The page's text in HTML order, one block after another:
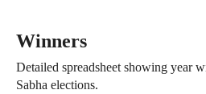
Winners
Detailed spreadsheet showing year
Sabha elections.